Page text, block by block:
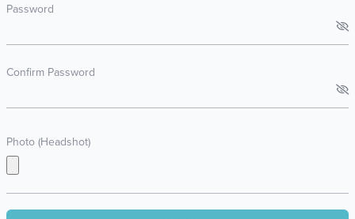
Password
Confirm Password
Photo (Headshot)